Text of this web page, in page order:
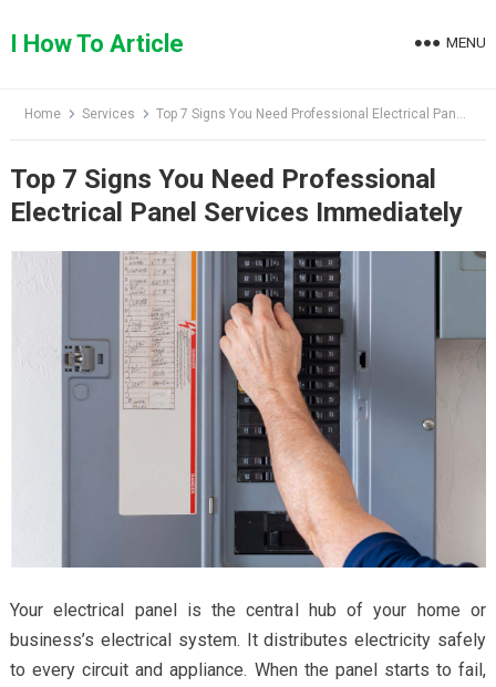
toI How To Article MENU
Home Services Top 7 Signs You Need Professional Electrical Panel Services Immediately
Top 7 Signs You Need Professional
Electrical Panel Services Immediately
Your electrical panel is the central hub of your home or
business’s electrical system. It distributes electricity safely
to every circuit and appliance. When the panel starts to fail,